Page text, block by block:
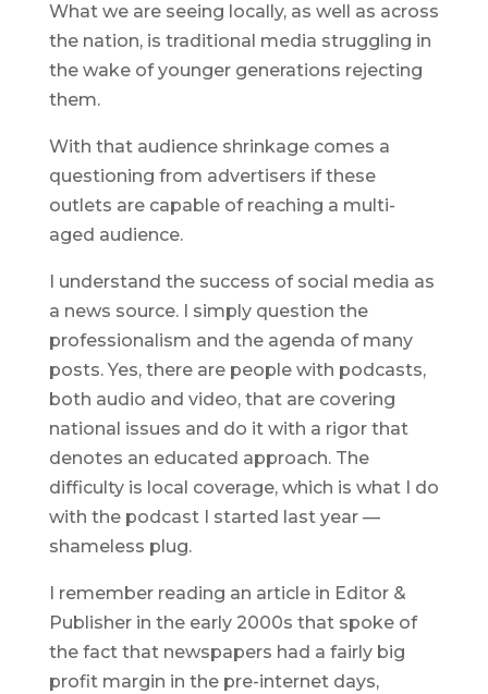
What we are seeing locally, as well as across
the nation, is traditional media struggling in
the wake of younger generations rejecting
them.
With that audience shrinkage comes a
questioning from advertisers if these
outlets are capable of reaching a multi-
aged audience.
I understand the success of social media as
a news source. I simply question the
professionalism and the agenda of many
posts. Yes, there are people with podcasts,
both audio and video, that are covering
national issues and do it with a rigor that
denotes an educated approach. The
difficulty is local coverage, which is what I do
with the podcast I started last year —
shameless plug.
I remember reading an article in Editor &
Publisher in the early 2000s that spoke of
the fact that newspapers had a fairly big
profit margin in the pre-internet days,